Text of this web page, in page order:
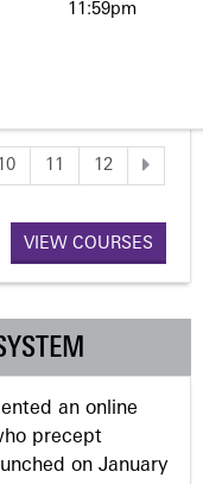
11:59pm
11 12
VIEW COURSES
an online
precept
on January